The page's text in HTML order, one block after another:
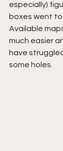
especially)
boxes went
Available
much easier
have
some holes.